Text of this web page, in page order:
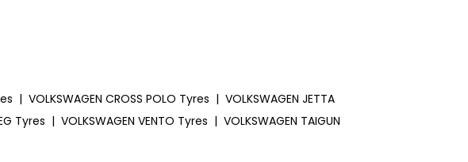
| VOLKSWAGEN CROSS POLO Tyres | VOLKSWAGEN JETTA
Tyres | VOLKSWAGEN VENTO Tyres | VOLKSWAGEN TAIGUN